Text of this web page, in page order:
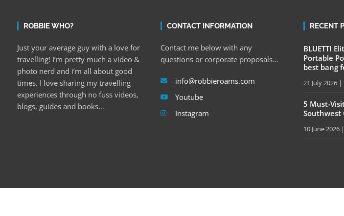
ROBBIE WHO?
Just your average guy with a love for
travelling! I’m pretty much a video &
photo nerd and i’m all about good
times. I love sharing my travelling
experiences through no fuss videos,
blogs, guides and books…
CONTACT INFORMATION
Contact me below with any
questions or corporate proposals…
info@robbieroams.com
Youtube
Instagram
RECENT
BLUETTI
Portable
best bang
21 July 2026
5 Must-
Southwest
10 June 2026